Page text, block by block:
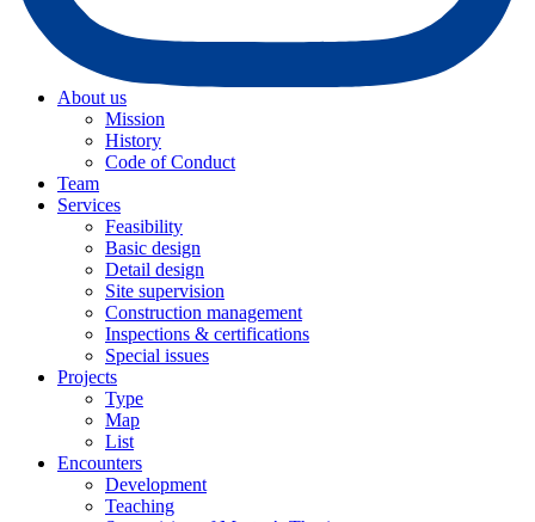
About us
Mission
History
Code of Conduct
Team
Services
Feasibility
Basic design
Detail design
Site supervision
Construction management
Inspections & certifications
Special issues
Projects
Type
Map
List
Encounters
Development
Teaching